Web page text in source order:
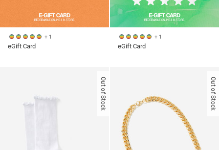
+ 1
eGift Card
+ 1
eGift Card
Out of Stock Out of Stock